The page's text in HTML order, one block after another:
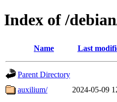
Index of /
Name Last
Parent Directory
auxilium/
2024-05-09